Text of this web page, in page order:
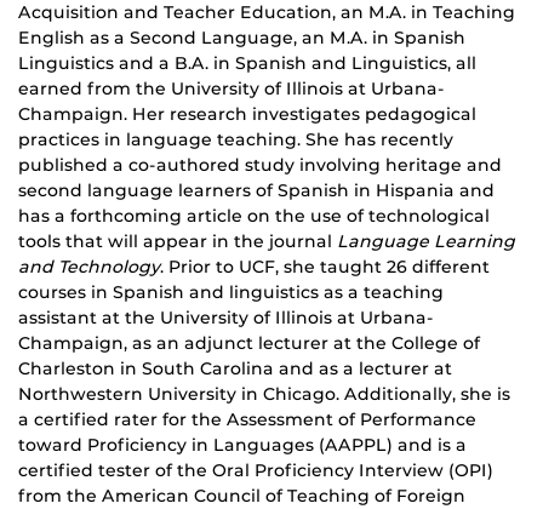
Acquisition and Teacher Education, an M.A. in Teaching
English as a Second Language, an M.A. in Spanish
Linguistics and a B.A. in Spanish and Linguistics, all
earned from the University of Illinois at Urbana-
Champaign. Her research investigates pedagogical
practices in language teaching. She has recently
published a co-authored study involving heritage and
second language learners of Spanish in Hispania and
has a forthcoming article on the use of technological
tools that will appear in the journal Language Learning
and Technology. Prior to UCF, she taught 26 different
courses in Spanish and linguistics as a teaching
assistant at the University of Illinois at Urbana-
Champaign, as an adjunct lecturer at the College of
Charleston in South Carolina and as a lecturer at
Northwestern University in Chicago. Additionally, she is
a certified rater for the Assessment of Performance
toward Proficiency in Languages (AAPPL) and is a
certified tester of the Oral Proficiency Interview (OPI)
from the American Council of Teaching of Foreign